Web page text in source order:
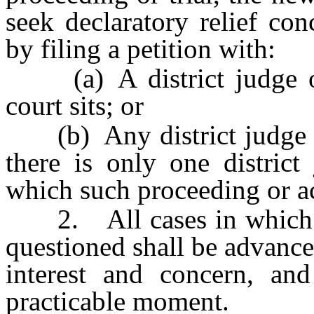
seek declaratory relief
by filing a petition with:
(a) A district judge of
court sits; or
(b) Any district judge
there is only one
which such proceeding or
2. All cases in which
questioned shall be
interest and concern,
practicable moment.